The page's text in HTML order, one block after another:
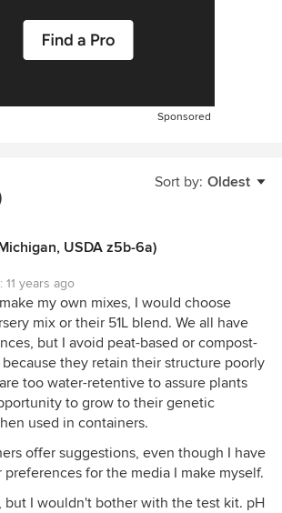
Sponsored
Sort by: Oldest
USDA z5b-6a)
11 years ago
my own mixes, I would choose
mix or their 51L blend. We all have
but I avoid peat-based or compost-
because they retain their structure poorly
too water-retentive to assure plants
to grow to their genetic
used in containers.
offer suggestions, even though I have
preferences for the media I make myself.
but I wouldn't bother with the test kit. pH